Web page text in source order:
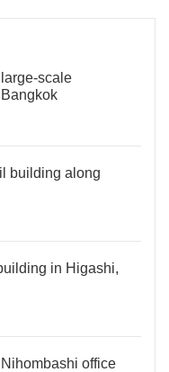
scale
building along
in Higashi,
office